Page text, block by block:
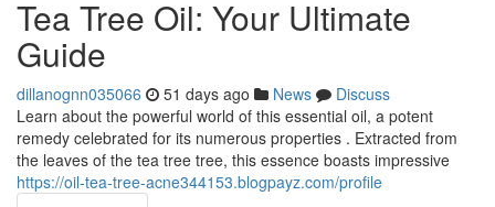
Tea Tree Oil: Your Ultimate
Guide
dillanognn035066 51 days ago News
Discuss
Learn about the powerful world of this essential oil, a potent
remedy celebrated for its numerous properties . Extracted from
the leaves of the tea tree tree, this essence boasts impressive
https://oil-tea-tree-acne344153.blogpayz.com/profile